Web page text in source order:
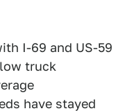
I-69 and US-59
truck
have stayed